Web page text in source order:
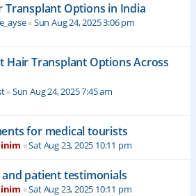
Transplant Options in India
«Sun Aug 24, 2025 3:06 pm
Hair Transplant Options Across
«Sun Aug 24, 2025 7:45 am
for medical tourists
«Sat Aug 23, 2025 10:11 pm
and patient testimonials
«Sat Aug 23, 2025 10:11 pm